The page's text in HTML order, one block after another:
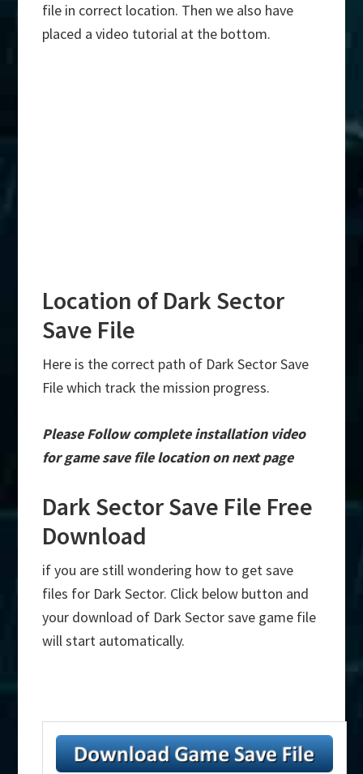
file in correct location. Then we also have
placed a video tutorial at the bottom.
Location of Dark Sector
Save File
Here is the correct path of Dark Sector Save
File which track the mission progress.
Please Follow complete installation video
for game save file location on next page
Dark Sector Save File Free
Download
if you are still wondering how to get save
files for Dark Sector. Click below button and
your download of Dark Sector save game file
will start automatically.